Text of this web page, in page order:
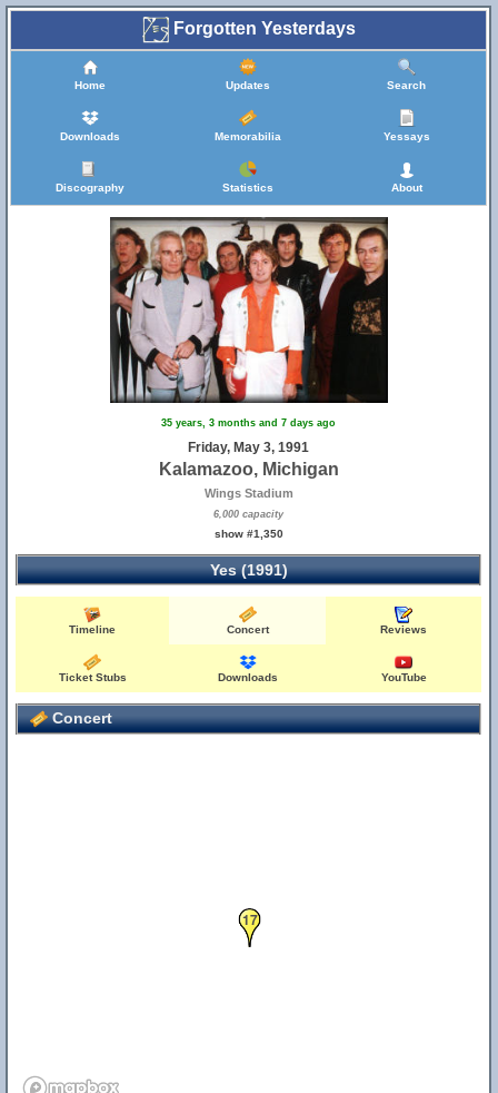
Forgotten Yesterdays
Home Updates Search
Downloads Memorabilia Yessays
Discography Statistics About
35 years, 3 months and 7 days ago
Friday, May 3, 1991
Kalamazoo, Michigan
Wings Stadium
6,000 capacity
show #1,350
Yes (1991)
Timeline Concert Reviews
Ticket Stubs Downloads YouTube
Concert
17